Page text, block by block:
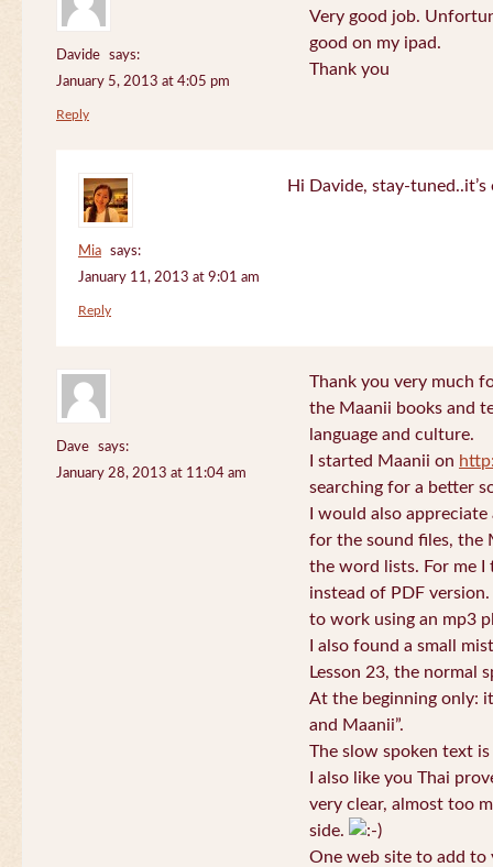
Davide
says:
January 5, 2013 at 4:05 pm
Very good job.
good on my ipad.
Thank you
Reply
Mia
says:
January 11, 2013 at 9:01 am
Hi Davide, stay-
Reply
Dave
says:
January 28, 2013 at 11:04 am
Thank you very much
the Maanii books and
language and culture.
I started Maanii on
searching for a better
I would also
for the sound files, the
the word lists. For me I
instead of PDF
to work using an mp3
I also found a small
Lesson 23, the normal
At the beginning only:
and Maanii”.
The slow spoken text
I also like you Thai
very clear, almost too
side.
One web site to add